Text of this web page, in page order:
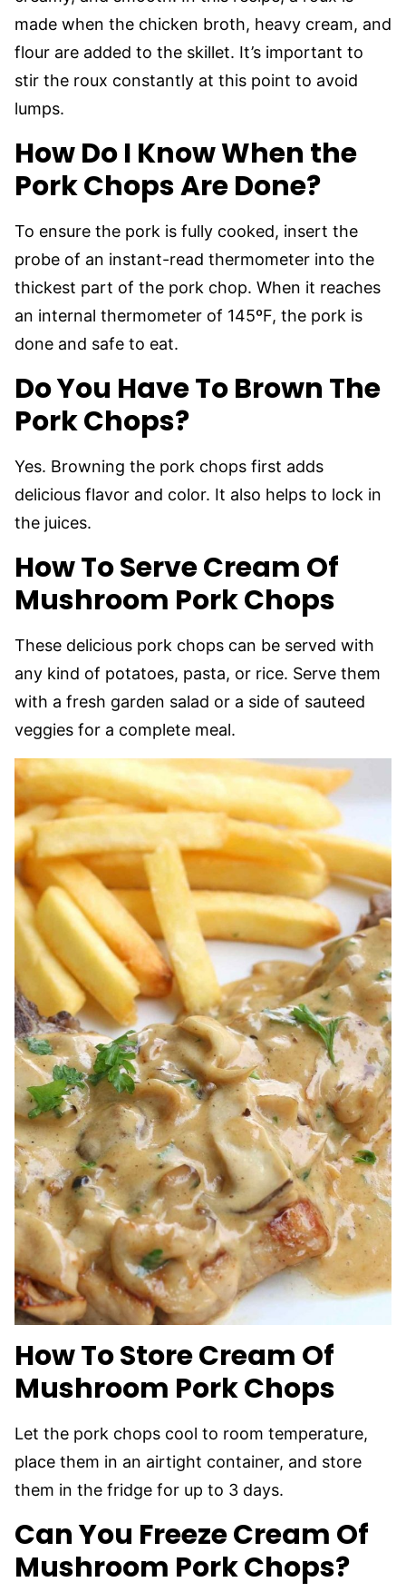
made when the chicken broth, heavy cream, and
flour are added to the skillet. It’s important to
stir the roux constantly at this point to avoid
lumps.
How Do I Know When the
Pork Chops Are Done?
To ensure the pork is fully cooked, insert the
probe of an instant-read thermometer into the
thickest part of the pork chop. When it reaches
an internal thermometer of 145ºF, the pork is
done and safe to eat.
Do You Have To Brown The
Pork Chops?
Yes. Browning the pork chops first adds
delicious flavor and color. It also helps to lock in
the juices.
How To Serve Cream Of
Mushroom Pork Chops
These delicious pork chops can be served with
any kind of potatoes, pasta, or rice. Serve them
with a fresh garden salad or a side of sauteed
veggies for a complete meal.
How To Store Cream Of
Mushroom Pork Chops
Let the pork chops cool to room temperature,
place them in an airtight container, and store
them in the fridge for up to 3 days.
Can You Freeze Cream Of
Mushroom Pork Chops?